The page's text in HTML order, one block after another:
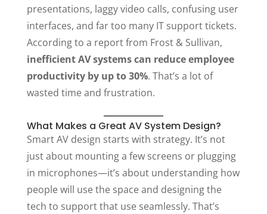
presentations, laggy video calls, confusing user
interfaces, and far too many IT support tickets.
According to a report from Frost & Sullivan,
inefficient AV systems can reduce employee
productivity by up to 30%. That’s a lot of
wasted time and frustration.
What Makes a Great AV System Design?
Smart AV design starts with strategy. It’s not
just about mounting a few screens or plugging
in microphones—it’s about understanding how
people will use the space and designing the
tech to support that use seamlessly. That’s